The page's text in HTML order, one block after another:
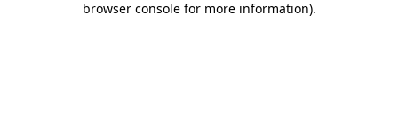
browser console for more information).